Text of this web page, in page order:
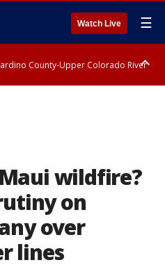
Watch Live ☰
County-Upper Colorado River
wildfire?
on
over
lines